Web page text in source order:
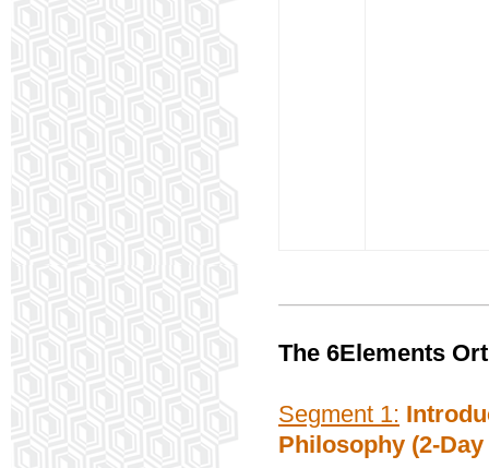
The 6Elements
Segment 1:
Philosophy (2-